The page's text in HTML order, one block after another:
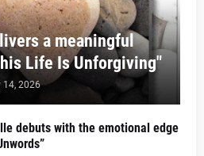
a meaningful
Life Is Unforgiving"
14, 2026
debuts with the emotional edge